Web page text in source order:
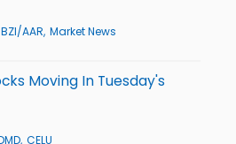
BZI/AAR Market News
Moving In Tuesday's
CELU